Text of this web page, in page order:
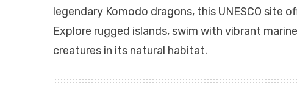
legendary Komodo dragons, this UNESCO site
Explore rugged islands, swim with vibrant
creatures in its natural habitat.